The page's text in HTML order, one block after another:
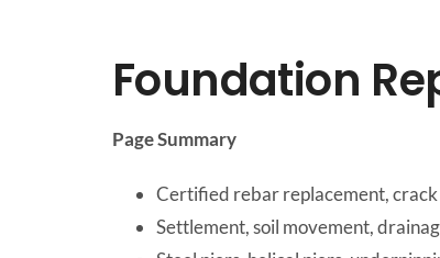
Foundation
Page Summary
Certified rebar replacement,
Settlement, soil movement,